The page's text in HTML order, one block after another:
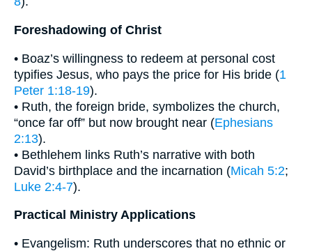
Foreshadowing of Christ
• Boaz’s willingness to redeem at personal cost
typifies Jesus, who pays the price for His bride (1
Peter 1:18-19).
• Ruth, the foreign bride, symbolizes the church,
“once far off” but now brought near (Ephesians
2:13).
• Bethlehem links Ruth’s narrative with both
David’s birthplace and the incarnation (Micah 5:2;
Luke 2:4-7).
Practical Ministry Applications
• Evangelism: Ruth underscores that no ethnic or